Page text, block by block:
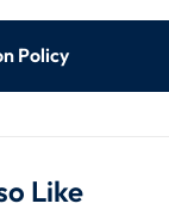
Online
dep
Policy
Like